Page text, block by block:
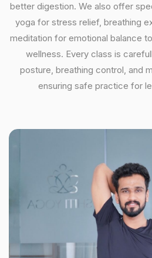
better digestion. We also offer
yoga for stress relief, breathing
meditation for emotional balance
wellness. Every class is
posture, breathing control, and
ensuring safe practice for